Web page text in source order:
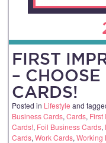
FIRST
–
CARDS!
Posted in Lifestyle and
Business Cards, Cards, First
Cards!, Foil Business Cards,
Cards, Work Cards, Working